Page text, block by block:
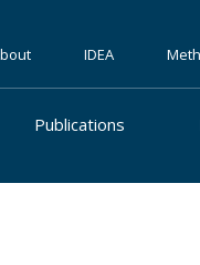
Publications
IDEA